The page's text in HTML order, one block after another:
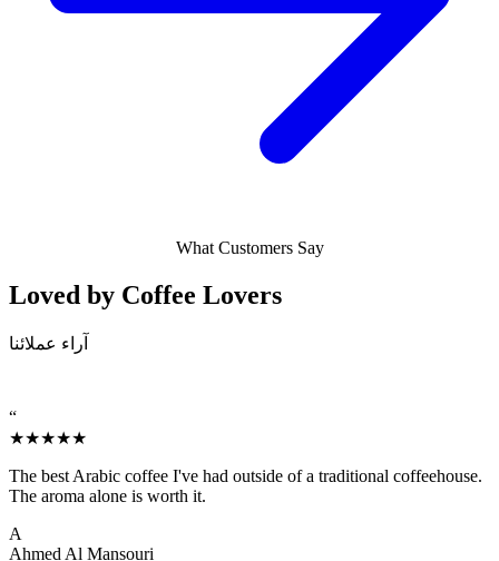
What Customers Say
Loved by Coffee Lovers
آراء عملائنا
“
★★★★★
The best Arabic coffee I've had outside of a traditional coffeehouse.
The aroma alone is worth it.
A
Ahmed Al Mansouri